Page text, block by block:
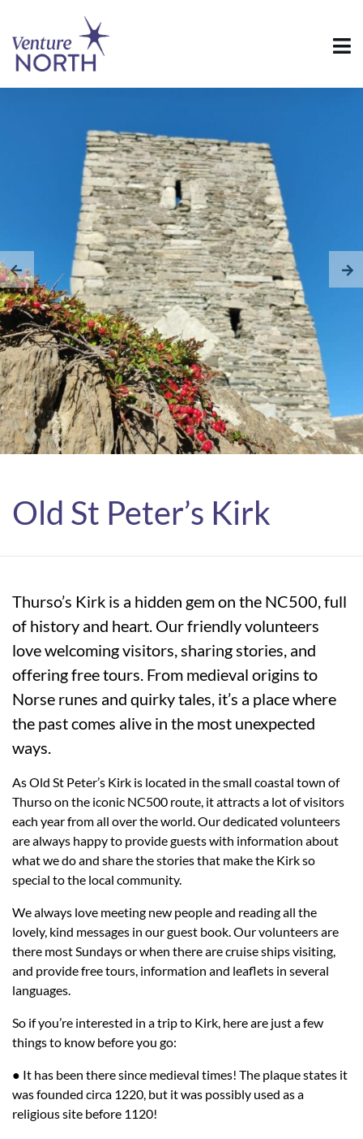
Old St Peter’s Kirk
Thurso’s Kirk is a hidden gem on the NC500, full
of history and heart. Our friendly volunteers
love welcoming visitors, sharing stories, and
offering free tours. From medieval origins to
Norse runes and quirky tales, it’s a place where
the past comes alive in the most unexpected
ways.
As Old St Peter’s Kirk is located in the small coastal town of
Thurso on the iconic NC500 route, it attracts a lot of visitors
each year from all over the world. Our dedicated volunteers
are always happy to provide guests with information about
what we do and share the stories that make the Kirk so
special to the local community.
We always love meeting new people and reading all the
lovely, kind messages in our guest book. Our volunteers are
there most Sundays or when there are cruise ships visiting,
and provide free tours, information and leaflets in several
languages.
So if you’re interested in a trip to Kirk, here are just a few
things to know before you go:
● It has been there since medieval times! The plaque states it
was founded circa 1220, but it was possibly used as a
religious site before 1120!